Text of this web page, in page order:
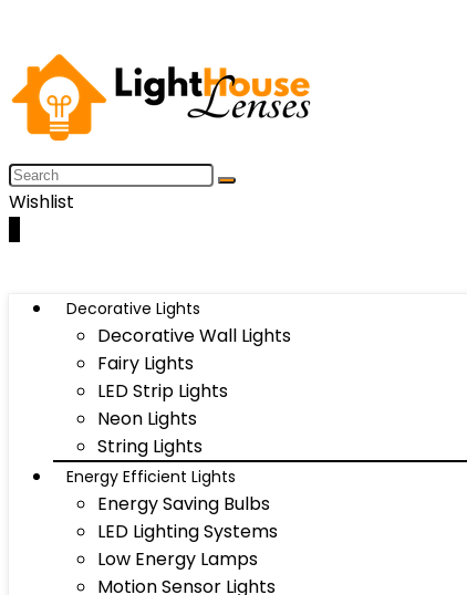
Wishlist
Decorative Lights
Decorative Wall Lights
Fairy Lights
LED Strip Lights
Neon Lights
String Lights
Energy Efficient Lights
Energy Saving Bulbs
LED Lighting Systems
Low Energy Lamps
Motion Sensor Lights